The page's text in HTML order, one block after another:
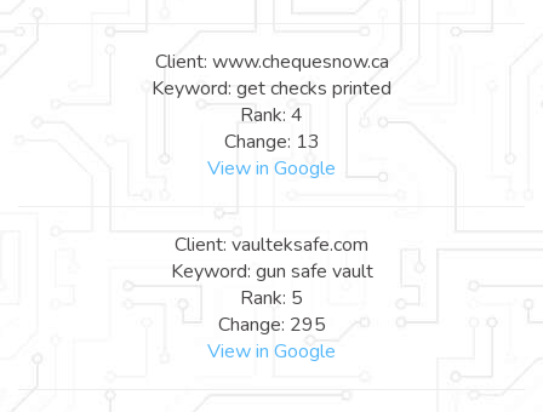
Client: www.chequesnow.ca
Keyword: get checks printed
Rank: 4
Change: 13
View in Google
Client: vaulteksafe.com
Keyword: gun safe vault
Rank: 5
Change: 295
View in Google